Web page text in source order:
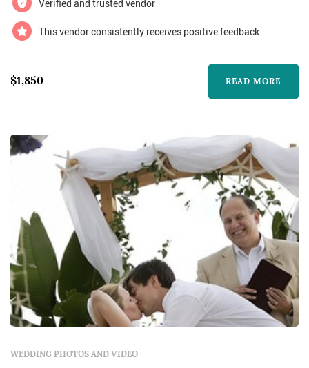
Verified and trusted vendor
This vendor consistently receives positive feedback
$1,850 READ MORE
WEDDING PHOTOS AND VIDEO